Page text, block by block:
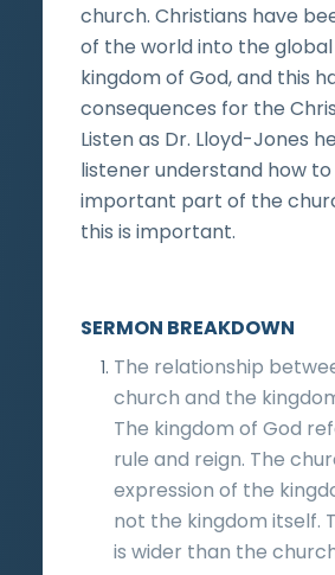
church. Christians have
of the world into the
kingdom of God, and this
consequences for the
Listen as Dr. Lloyd-Jones
listener understand how to
important part of the
this is important.
SERMON BREAKDOWN
The relationship
church and the
The kingdom of God
rule and reign. The
expression of the
not the kingdom itself.
is wider than the